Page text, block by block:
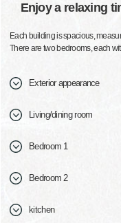
Enjoy a relaxing
Each building is spacious,
There are two bedrooms, each wit
Exterior appearance
Living/dining room
Bedroom 1
Bedroom 2
kitchen